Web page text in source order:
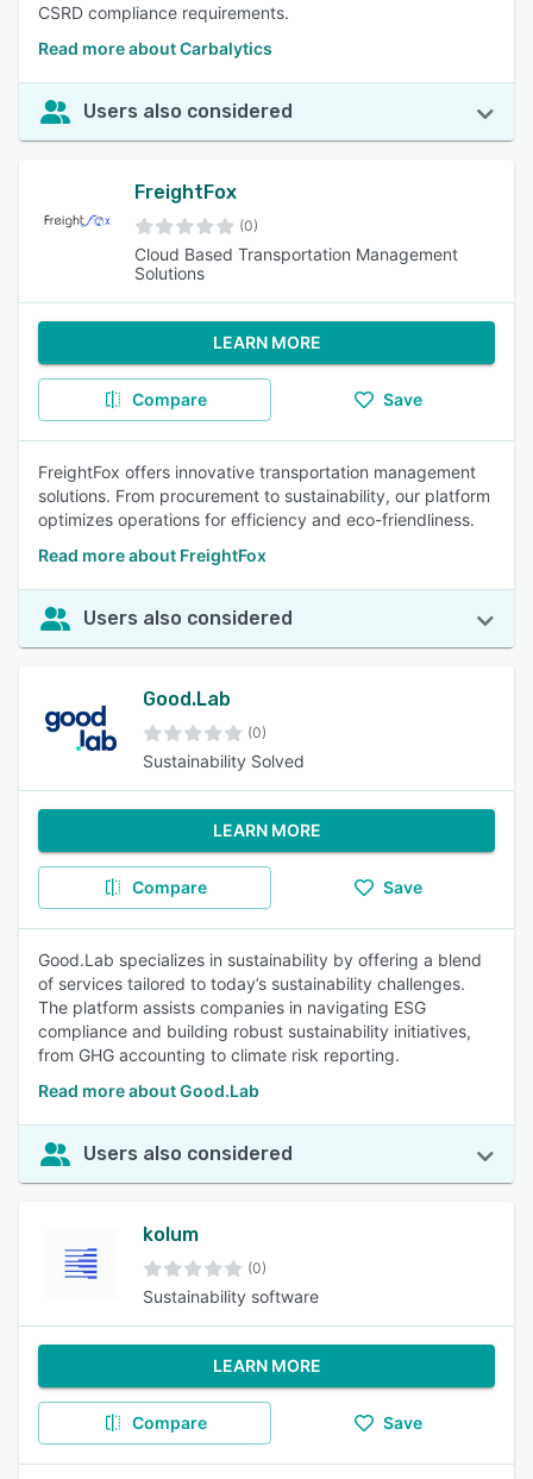
CSRD compliance requirements.
Read more about Carbalytics
Users also considered
FreightFox
(0)
Cloud Based Transportation Management
Solutions
LEARN MORE
Compare Save
FreightFox offers innovative transportation management
solutions. From procurement to sustainability, our platform
optimizes operations for efficiency and eco-friendliness.
Read more about FreightFox
Users also considered
Good.Lab
(0)
Sustainability Solved
LEARN MORE
Compare Save
Good.Lab specializes in sustainability by offering a blend
of services tailored to today’s sustainability challenges.
The platform assists companies in navigating ESG
compliance and building robust sustainability initiatives,
from GHG accounting to climate risk reporting.
Read more about Good.Lab
Users also considered
kolum
(0)
Sustainability software
LEARN MORE
Compare Save